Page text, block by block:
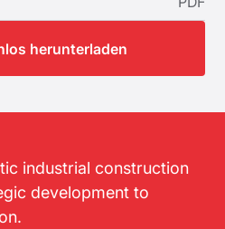
herunterladen
industrial construction
development to